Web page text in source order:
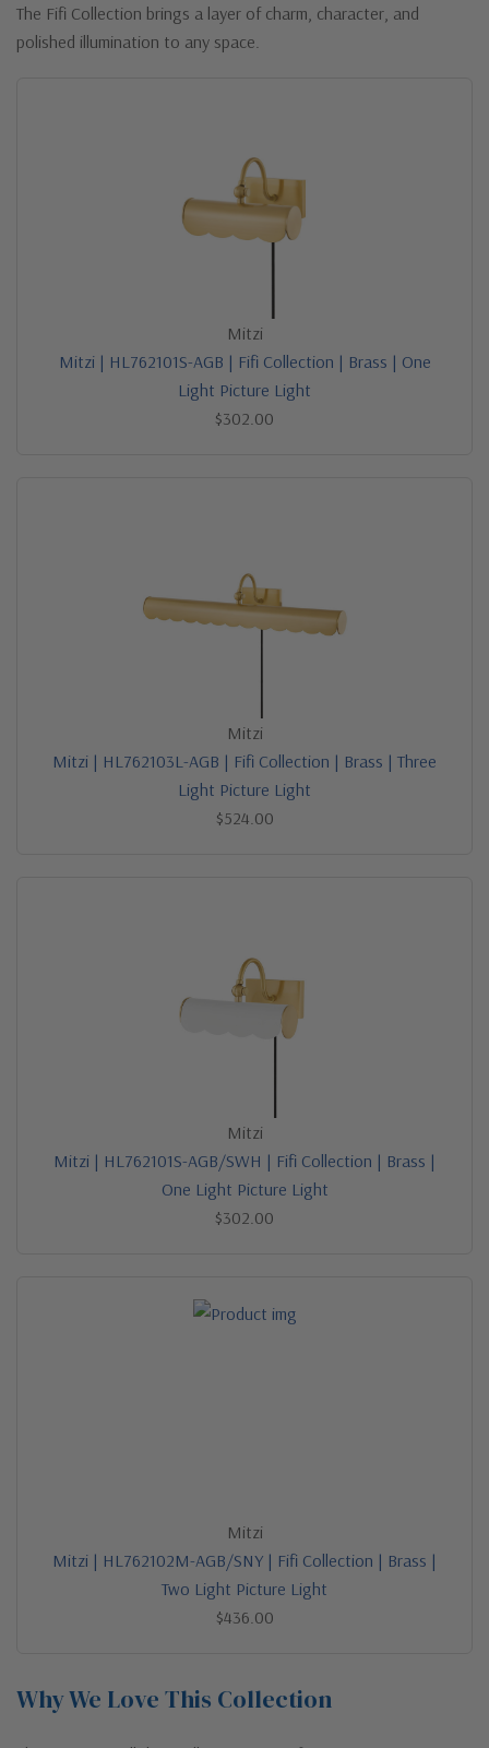
The Fifi Collection brings a layer of charm, character, and
polished illumination to any space.
Mitzi
Mitzi | HL762101S-AGB | Fifi Collection | Brass | One
Light Picture Light
$302.00
Mitzi
Mitzi | HL762103L-AGB | Fifi Collection | Brass | Three
Light Picture Light
$524.00
Mitzi
Mitzi | HL762101S-AGB/SWH | Fifi Collection | Brass |
One Light Picture Light
$302.00
Mitzi
Mitzi | HL762102M-AGB/SNY | Fifi Collection | Brass |
Two Light Picture Light
$436.00
Why We Love This Collection